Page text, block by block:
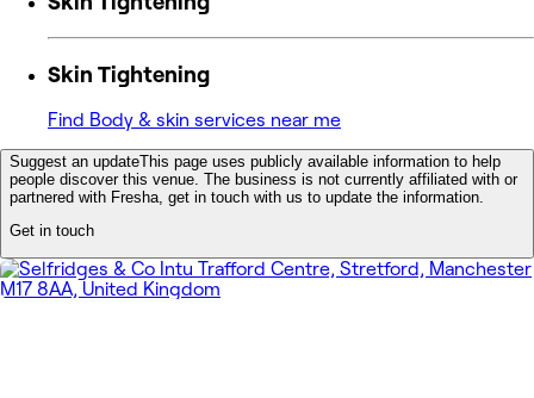
Skin Tightening
Find Body & skin services near me
Suggest an updateThis page uses publicly available information to help
people discover this venue. The business is not currently affiliated with or
partnered with Fresha, get in touch with us to update the information.
Get in touch